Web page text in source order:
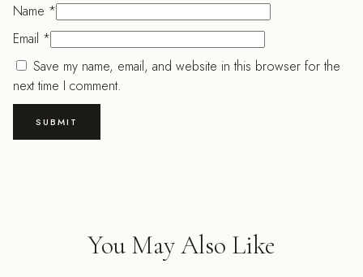
Name *
Email *
Save my name, email, and website in this browser for the
next time I comment.
You May Also Like